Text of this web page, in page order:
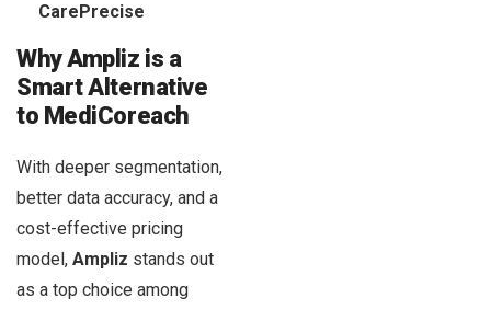
CarePrecise
Why Ampliz is a
Smart Alternative
to MediCoreach
With deeper segmentation,
better data accuracy, and a
cost-effective pricing
model, Ampliz stands out
as a top choice among